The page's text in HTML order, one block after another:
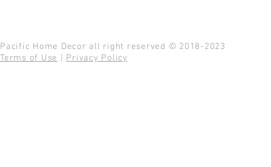
Pacific Home Decor all right reserved © 2018-2023
Terms of Use
Privacy Policy